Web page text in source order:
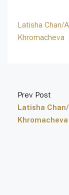
Latisha Chan/
Khromacheva
Prev Post
Latisha